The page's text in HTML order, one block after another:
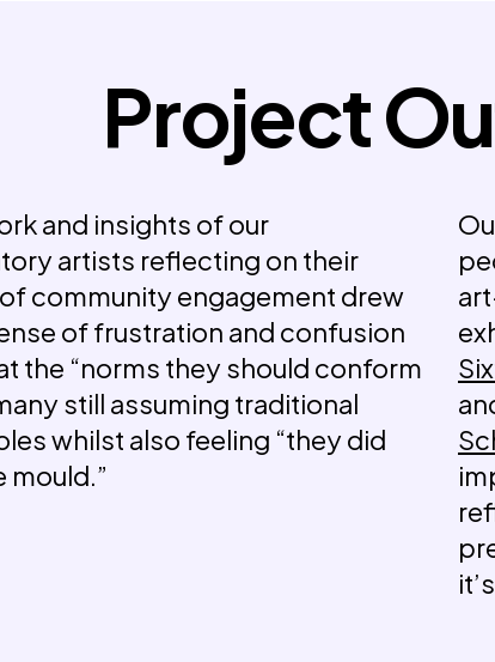
Project
and insights of our
artists reflecting on their
community engagement drew
of frustration and confusion
the “norms they should conform
still assuming traditional
whilst also feeling “they did
mould.”